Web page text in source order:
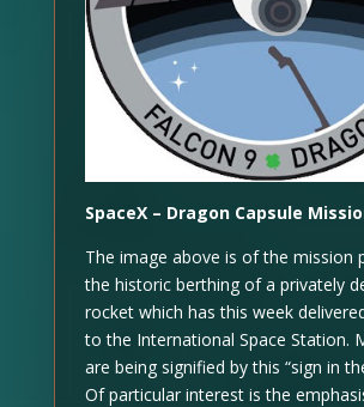
SpaceX – Dragon Capsule
The image above is of the mission
the historic berthing of a privately
rocket which has this week
to the International Space Station.
are being signified by this “sign in
Of particular interest is the